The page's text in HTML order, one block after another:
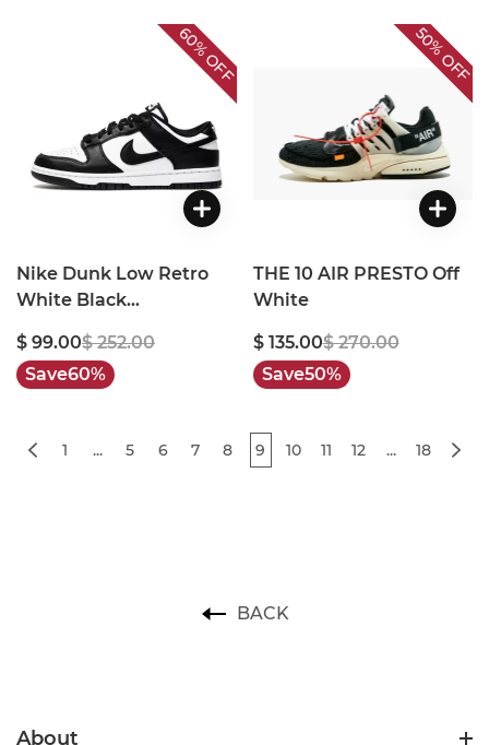
60%
OFF
Nike Dunk Low Retro
White Black
$ 99.00$ 252.00
Save60%
50%
OFF
THE 10 AIR PRESTO Off
White
$ 135.00$ 270.00
Save50%
1 ... 5 6 7 8 9 10 11 12 ... 18
BACK
About